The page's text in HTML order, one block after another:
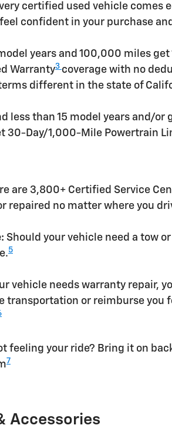
certified used vehicle comes
confident in your purchase
years and 100,000 miles
Warranty3 coverage with no
different in the state of
less than 15 model years and/or
30-Day/1,000-Mile Powertrain
are 3,800+ Certified Service
repaired no matter where you
Should your vehicle need a tow
5
vehicle needs warranty repair,
transportation or reimburse you
feeling your ride? Bring it on
7
Accessories